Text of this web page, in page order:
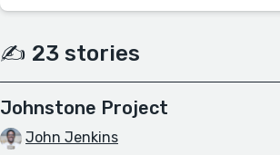
✍️ 23 stories
Johnstone Project
John Jenkins